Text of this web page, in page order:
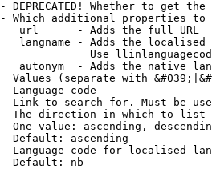
DEPRECATED! Whether to get
Which additional properties
url      - Adds the full URL
langname - Adds the
Use
autonym  - Adds the native
Values (separate with
Language code
Link to search for. Must be
The direction in which to list
One value: ascending,
Default: ascending
Language code for localised
Default: nb